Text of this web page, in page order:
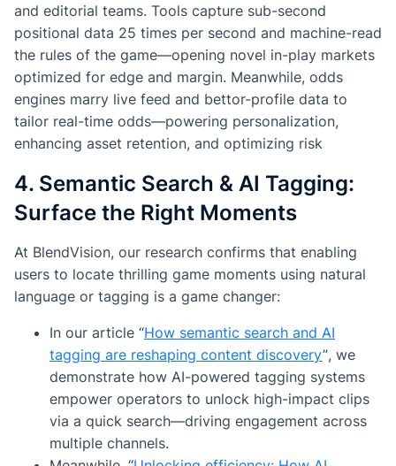
and editorial teams. Tools capture sub-second
positional data 25 times per second and machine-read
the rules of the game—opening novel in-play markets
optimized for edge and margin. Meanwhile, odds
engines marry live feed and bettor-profile data to
tailor real-time odds—powering personalization,
enhancing asset retention, and optimizing risk
4. Semantic Search & AI Tagging:
Surface the Right Moments
At BlendVision, our research confirms that enabling
users to locate thrilling game moments using natural
language or tagging is a game changer:
In our article “How semantic search and AI
tagging are reshaping content discovery”, we
demonstrate how AI-powered tagging systems
empower operators to unlock high-impact clips
via a quick search—driving engagement across
multiple channels.